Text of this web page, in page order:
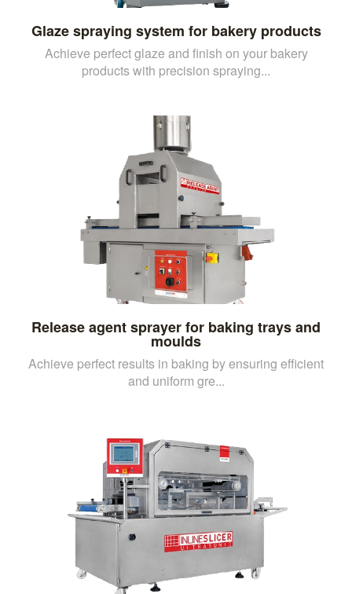
Glaze spraying system for bakery products
Achieve perfect glaze and finish on your bakery
products with precision spraying...
Release agent sprayer for baking trays and
moulds
Achieve perfect results in baking by ensuring efficient
and uniform gre...